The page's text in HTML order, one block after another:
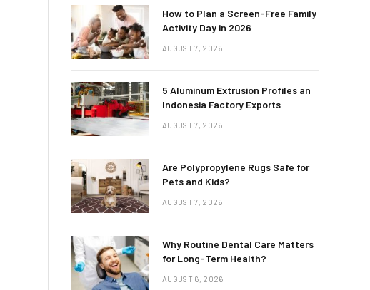
How to Plan a Screen-Free Family
Activity Day in 2026
AUGUST 7, 2026
5 Aluminum Extrusion Profiles an
Indonesia Factory Exports
AUGUST 7, 2026
Are Polypropylene Rugs Safe for
Pets and Kids?
AUGUST 7, 2026
Why Routine Dental Care Matters
for Long-Term Health?
AUGUST 6, 2026